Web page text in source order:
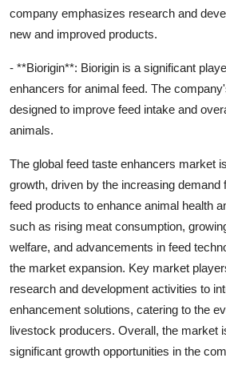
company emphasizes research and
new and improved products.
- **Biorigin**: Biorigin is a significant
enhancers for animal feed. The
designed to improve feed intake and
animals.
The global feed taste enhancers market
growth, driven by the increasing demand
feed products to enhance animal health
such as rising meat consumption,
welfare, and advancements in feed
the market expansion. Key market
research and development activities to
enhancement solutions, catering to the
livestock producers. Overall, the market
significant growth opportunities in the